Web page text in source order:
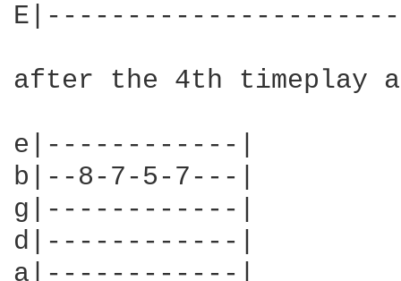
after the 4th timeplay
e|------------|
b|--8-7-5-7---|
g|------------|
d|------------|
a|------------|